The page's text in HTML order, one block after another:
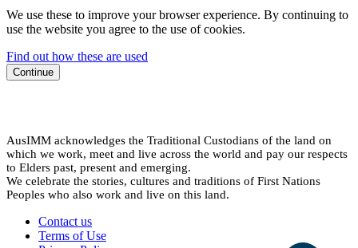
We use these to improve your browser experience. By continuing to
use the website you agree to the use of cookies.
Find out how these are used
Continue
AusIMM acknowledges the Traditional Custodians of the land on
which we work, meet and live across the world and pay our respects
to Elders past, present and emerging.
We celebrate the stories, cultures and traditions of First Nations
Peoples who also work and live on this land.
Contact us
Terms of Use